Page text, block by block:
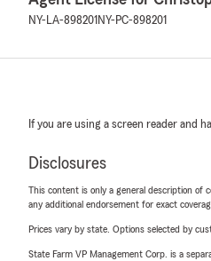
NY-LA-898201 NY-PC-898201
If you are using a screen reader and
Disclosures
This content is only a general description of
any additional endorsement for exact
Prices vary by state. Options selected by
State Farm VP Management Corp. is a